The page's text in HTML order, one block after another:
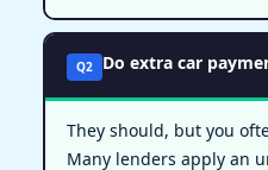
Q2 Do extra car
They should, but you
Many lenders apply an